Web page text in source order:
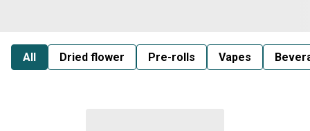
All Dried flower Pre-rolls Vapes